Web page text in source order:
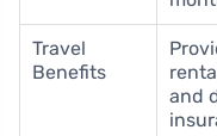
Travel
Benefits
and